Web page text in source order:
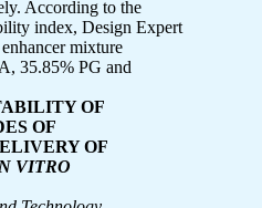
According to the
index, Design Expert
mixture
35.85% PG and
OF
OF
OF
VITRO